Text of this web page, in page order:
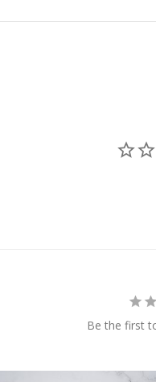
Be the first